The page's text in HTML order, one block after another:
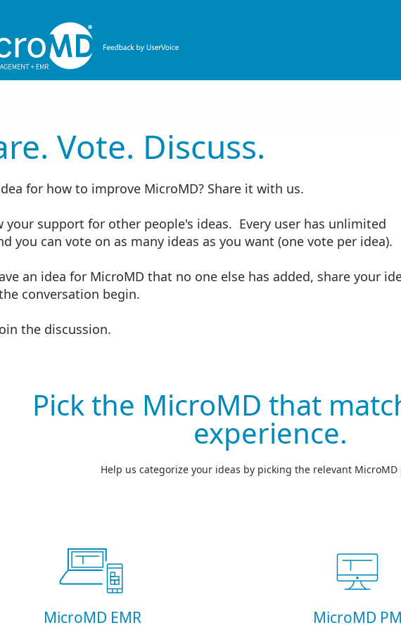
Vote. Discuss.
for how to improve MicroMD? Share it with us.
your support for other people's ideas. Every user has unlimited
you can vote on as many ideas as you want (one vote per idea).
an idea for MicroMD that no one else has added, share your
conversation begin.
the discussion.
Pick the MicroMD that
experience.
Help us categorize your ideas by picking the relevant MicroMD
MicroMD EMR MicroMD PM